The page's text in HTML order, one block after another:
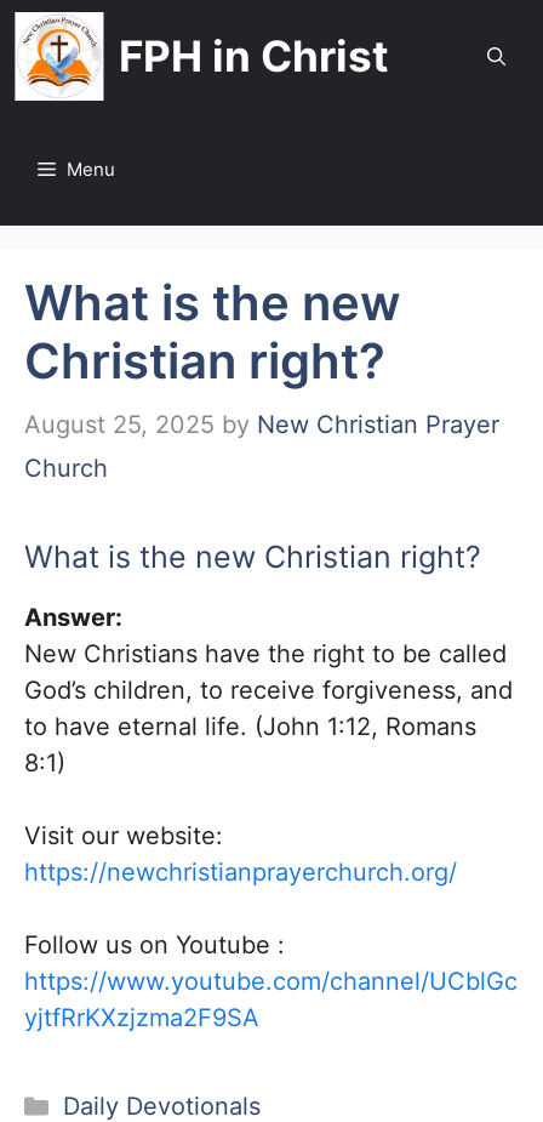
Skip
to
content
FPH in Christ
Menu
What is the new
Christian right?
August 25, 2025 by New Christian Prayer
Church
What is the new Christian right?
Answer:
New Christians have the right to be called
God’s children, to receive forgiveness, and
to have eternal life. (John 1:12, Romans
8:1)
Visit our website:
https://newchristianprayerchurch.org/
Follow us on Youtube :
https://www.youtube.com/channel/UCblGc
yjtfRrKXzjzma2F9SA
Categories
Daily Devotionals